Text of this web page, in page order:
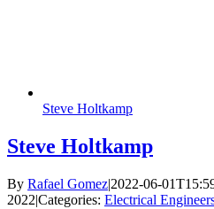
Steve Holtkamp
Steve Holtkamp
By Rafael Gomez|2022-06-
2022|Categories: Electrical